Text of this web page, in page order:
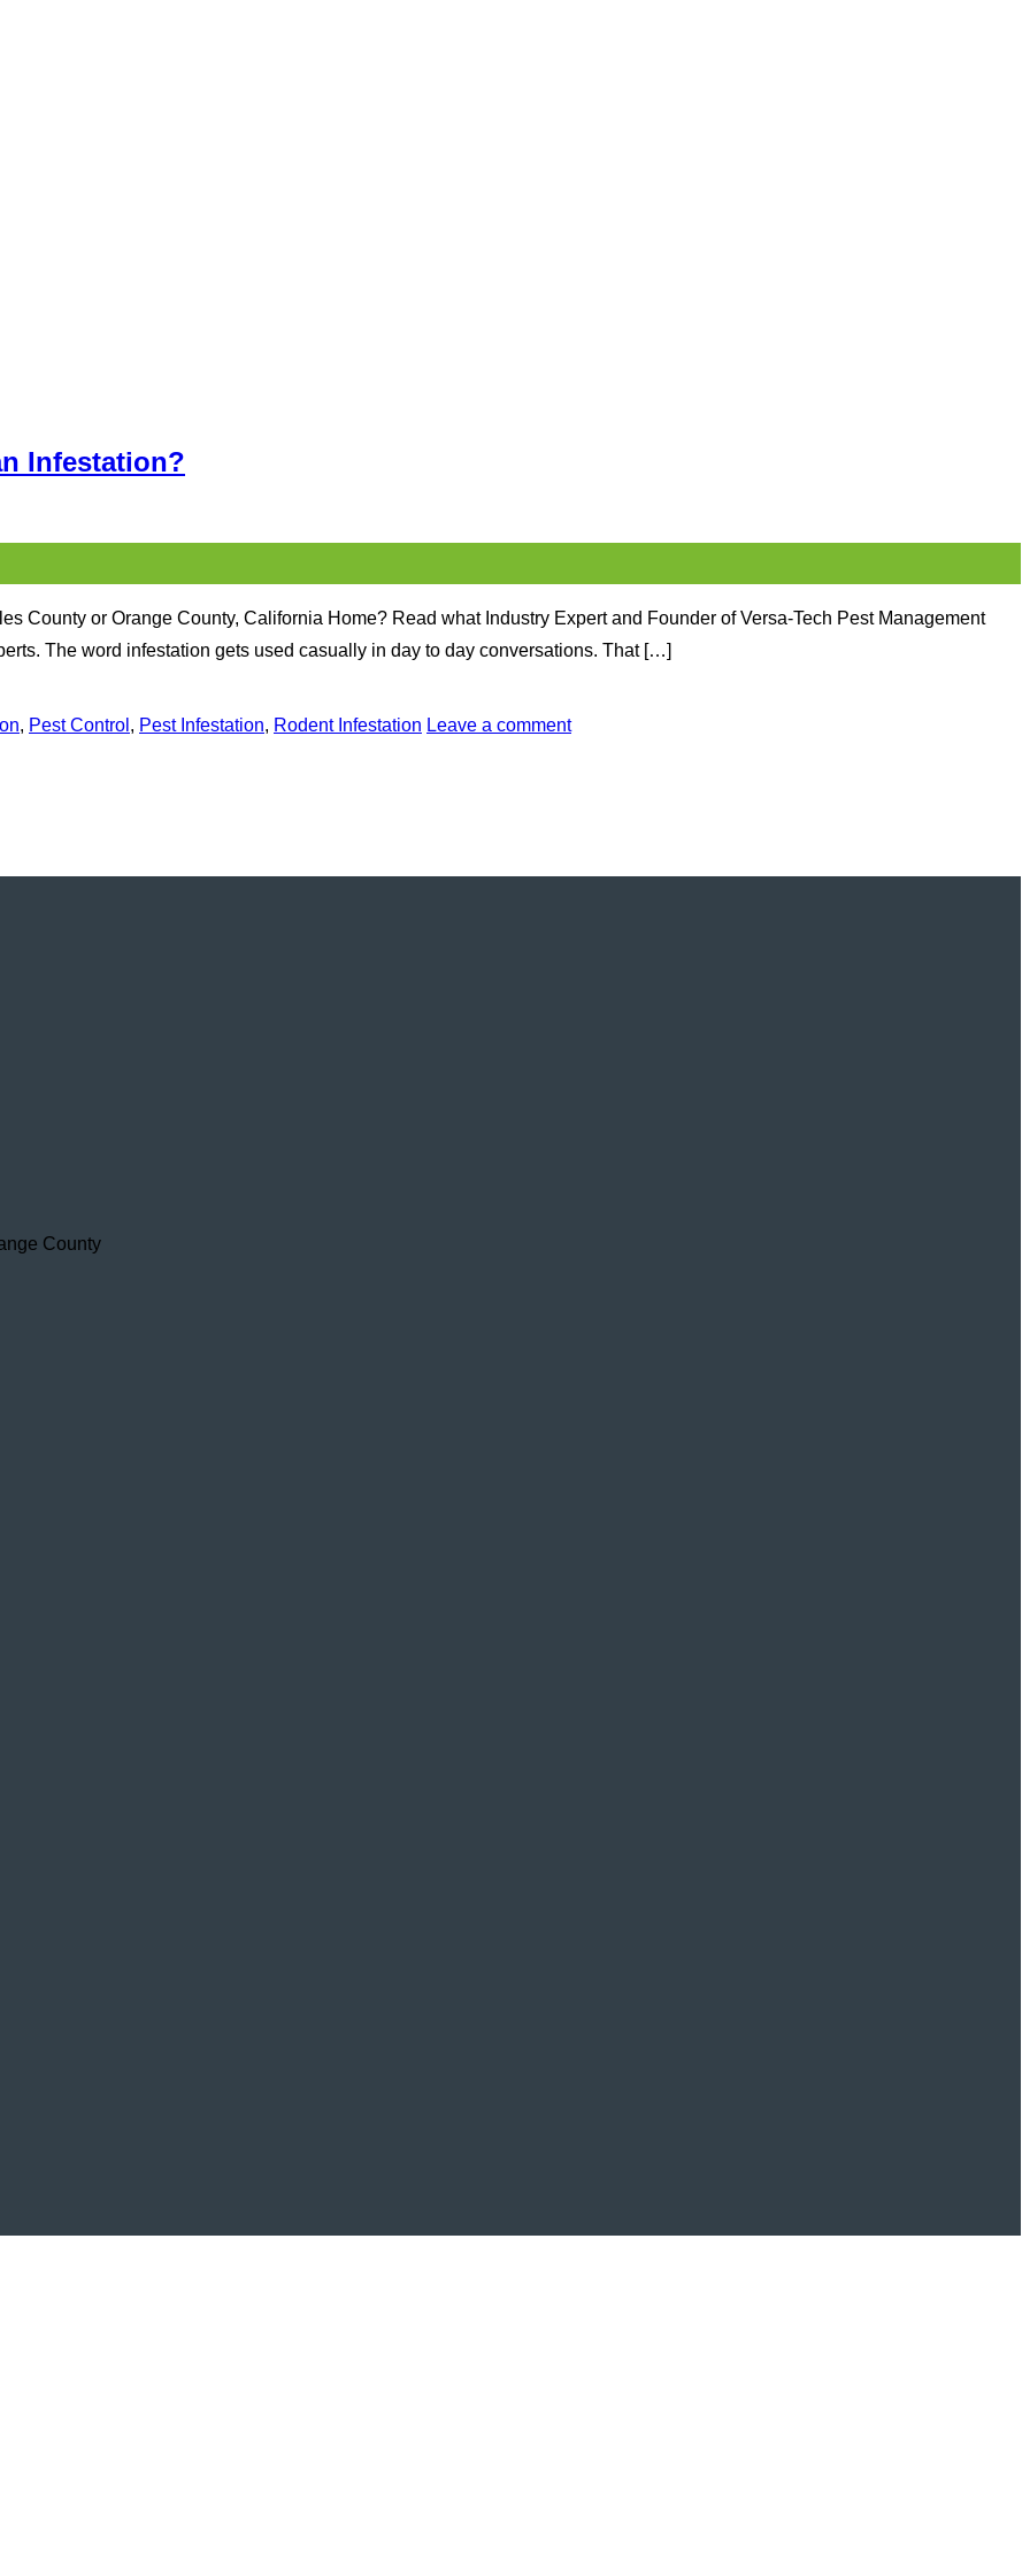
Infestation?
County or Orange County, California Home? Read what Industry Expert and Founder of Versa-Tech Pest Management
The word infestation gets used casually in day to day conversations. That […]
, Pest Control , Pest Infestation, Rodent Infestation Leave a comment
County